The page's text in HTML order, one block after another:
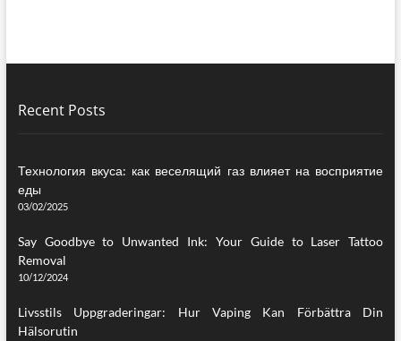
Recent Posts
Технология вкуса: как веселящий газ влияет на восприятие
еды
03/02/2025
Say Goodbye to Unwanted Ink: Your Guide to Laser Tattoo
Removal
10/12/2024
Livsstils Uppgraderingar: Hur Vaping Kan Förbättra Din
Hälsorutin